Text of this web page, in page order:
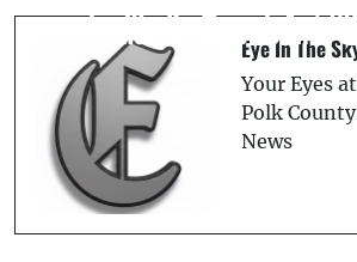
Studio Live on Air!
Thousands for Cruise
Eye In The
Your Eyes
Polk
News